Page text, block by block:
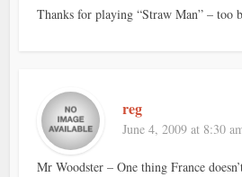
Thanks for playing “Straw Man” – too
reg
June 4, 2009 at 8:30
Mr Woodster – One thing France